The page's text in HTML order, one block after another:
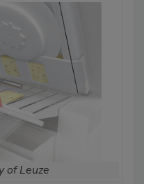
of Leuze